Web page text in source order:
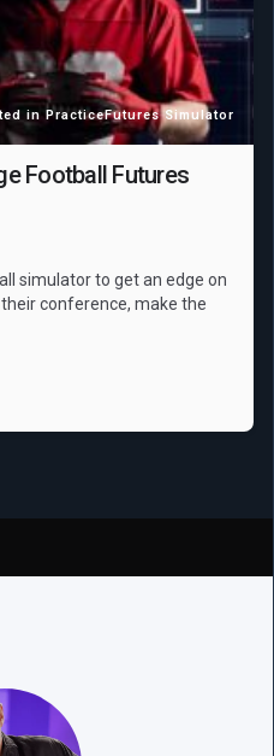
in PracticeFutures Simulator
Football Futures
simulator to get an edge on
conference, make the